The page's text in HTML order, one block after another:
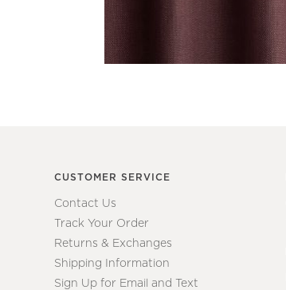
CUSTOMER SERVICE
Contact Us
Track Your Order
Returns & Exchanges
Shipping Information
Sign Up for Email and Text